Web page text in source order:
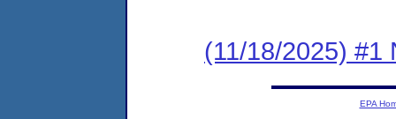
(11/18/2025) #1
EPA